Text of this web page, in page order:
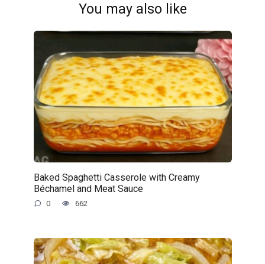
You may also like
Baked Spaghetti Casserole with Creamy
Béchamel and Meat Sauce
0 662